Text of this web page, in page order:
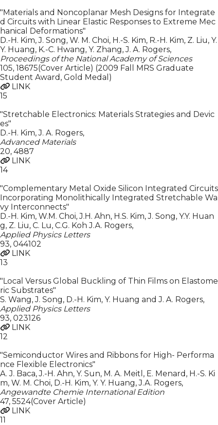
"Materials and Noncoplanar Mesh Designs for Integrate
d Circuits with Linear Elastic Responses to Extreme Mec
hanical Deformations"
D.-H. Kim, J. Song, W. M. Choi, H.-S. Kim, R.-H. Kim, Z. Liu, Y.
Y. Huang, K.-C. Hwang, Y. Zhang, J. A. Rogers,
Proceedings of the National Academy of Sciences
105, 18675(Cover Article) (2009 Fall MRS Graduate
Student Award, Gold Medal)
LINK
15
"Stretchable Electronics: Materials Strategies and Devic
es"
D.-H. Kim, J. A. Rogers,
Advanced Materials
20, 4887
LINK
14
"Complementary Metal Oxide Silicon Integrated Circuits
Incorporating Monolithically Integrated Stretchable Wa
vy Interconnects"
D.-H. Kim, W.M. Choi, J.H. Ahn, H.S. Kim, J. Song, Y.Y. Huan
g, Z. Liu, C. Lu, C.G. Koh J.A. Rogers,
Applied Physics Letters
93, 044102
LINK
13
"Local Versus Global Buckling of Thin Films on Elastome
ric Substrates"
S. Wang, J. Song, D.-H. Kim, Y. Huang and J. A. Rogers,
Applied Physics Letters
93, 023126
LINK
12
"Semiconductor Wires and Ribbons for High- Performa
nce Flexible Electronics"
A. J. Baca, J.-H. Ahn, Y. Sun, M. A. Meitl, E. Menard, H.-S. Ki
m, W. M. Choi, D.-H. Kim, Y. Y. Huang, J.A. Rogers,
Angewandte Chemie International Edition
47, 5524(Cover Article)
LINK
11